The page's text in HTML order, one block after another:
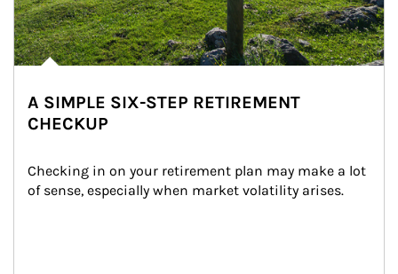
A SIMPLE SIX-STEP RETIREMENT
CHECKUP
Checking in on your retirement plan may make a lot
of sense, especially when market volatility arises.